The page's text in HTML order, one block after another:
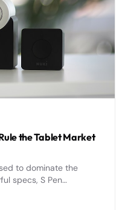
the Tablet Market
to dominate the
specs, S Pen